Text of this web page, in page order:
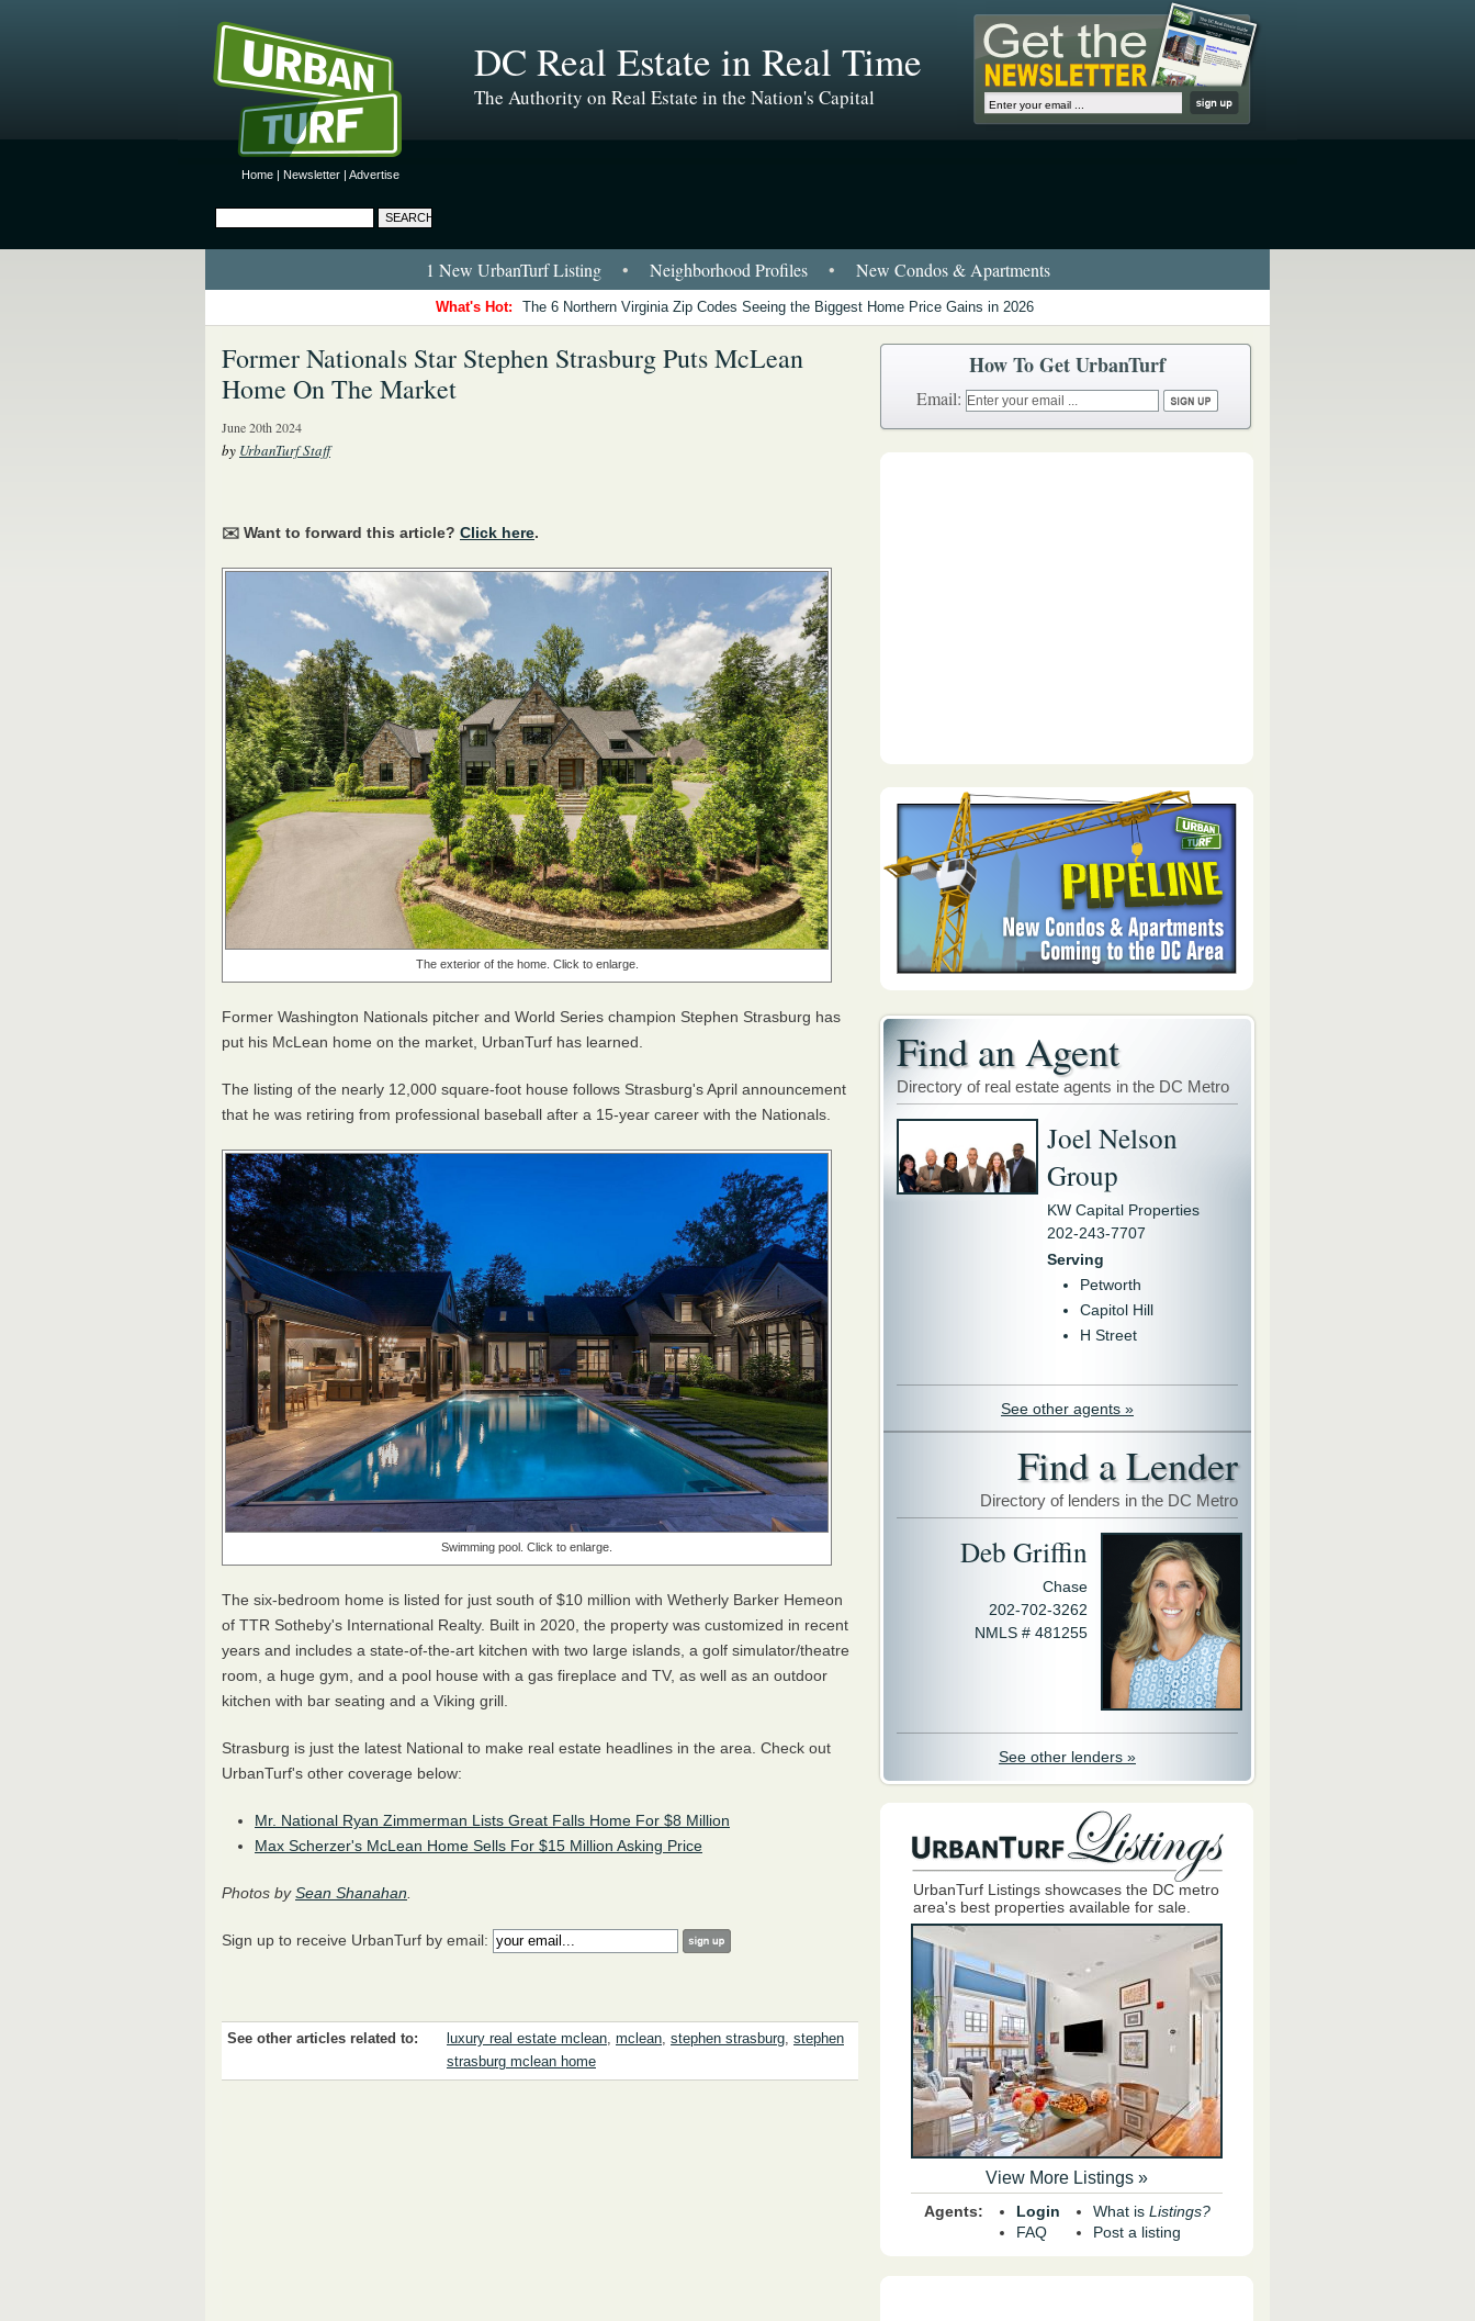
Home | Newsletter | Advertise
DC Real Estate in Real Time
The Authority on Real Estate in the Nation's Capital
1 New UrbanTurf Listing • Neighborhood Profiles • New Condos & Apartments
What's Hot: The 6 Northern Virginia Zip Codes Seeing the Biggest Home Price Gains in 2026
Former Nationals Star Stephen Strasburg Puts McLean
Home On The Market
June 20th 2024
by UrbanTurf Staff
✉️ Want to forward this article? Click here.
The exterior of the home. Click to enlarge.
Former Washington Nationals pitcher and World Series champion Stephen Strasburg has
put his McLean home on the market, UrbanTurf has learned.
The listing of the nearly 12,000 square-foot house follows Strasburg's April announcement
that he was retiring from professional baseball after a 15-year career with the Nationals.
Swimming pool. Click to enlarge.
The six-bedroom home is listed for just south of $10 million with Wetherly Barker Hemeon
of TTR Sotheby's International Realty. Built in 2020, the property was customized in recent
years and includes a state-of-the-art kitchen with two large islands, a golf simulator/theatre
room, a huge gym, and a pool house with a gas fireplace and TV, as well as an outdoor
kitchen with bar seating and a Viking grill.
Strasburg is just the latest National to make real estate headlines in the area. Check out
UrbanTurf's other coverage below:
Mr. National Ryan Zimmerman Lists Great Falls Home For $8 Million
Max Scherzer's McLean Home Sells For $15 Million Asking Price
Photos bySean Shanahan.
Sign up to receive UrbanTurf by email:
See other articles related to: luxury real estate mclean mclean stephen strasburg stephen
strasburg mclean home
How To Get UrbanTurf
Email:
Find an Agent
Directory of real estate agents in the DC Metro
Joel Nelson
Group
KW Capital Properties
202-243-7707
Serving
Petworth
Capitol Hill
H Street
See other agents »
Find a Lender
Directory of lenders in the DC Metro
Deb Griffin
Chase
202-702-3262
NMLS # 481255
See other lenders »
UrbanTurf Listings showcases the DC metro
area's best properties available for sale.
View More Listings »
Agents:
Login
FAQ
What is Listings?
Post a listing